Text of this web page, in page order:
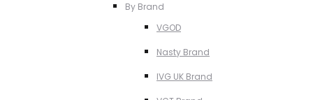
By Brand
VGOD
Nasty Brand
IVG UK Brand